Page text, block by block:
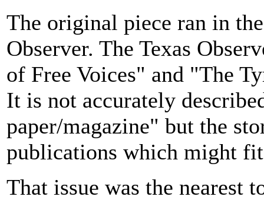
The original piece ran in
Observer. The Texas
of Free Voices" and "The
It is not accurately
paper/magazine" but the
publications which might
That issue was the nearest